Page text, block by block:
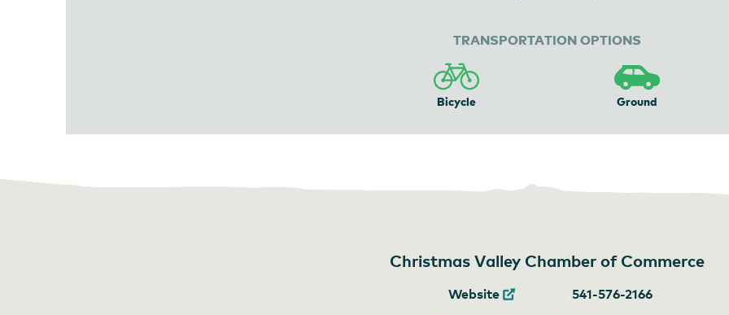
TRANSPORTATION OPTIONS
Bicycle Ground
Christmas Valley Chamber of Commerce
Website 541-576-2166